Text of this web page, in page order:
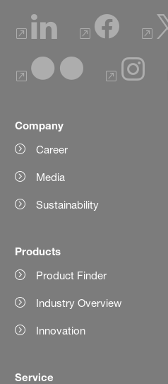
Company
Career
Media
Sustainability
Products
Product Finder
Industry Overview
Innovation
Service